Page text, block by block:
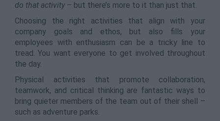
do that activity– but there’s more to it than just that.
Choosing the right activities that align with your
company goals and ethos, but also fills your
employees with enthusiasm can be a tricky line to
tread. You want everyone to get involved throughout
the day.
Physical activities that promote collaboration,
teamwork, and critical thinking are fantastic ways to
bring quieter members of the team out of their shell –
such as adventure parks.